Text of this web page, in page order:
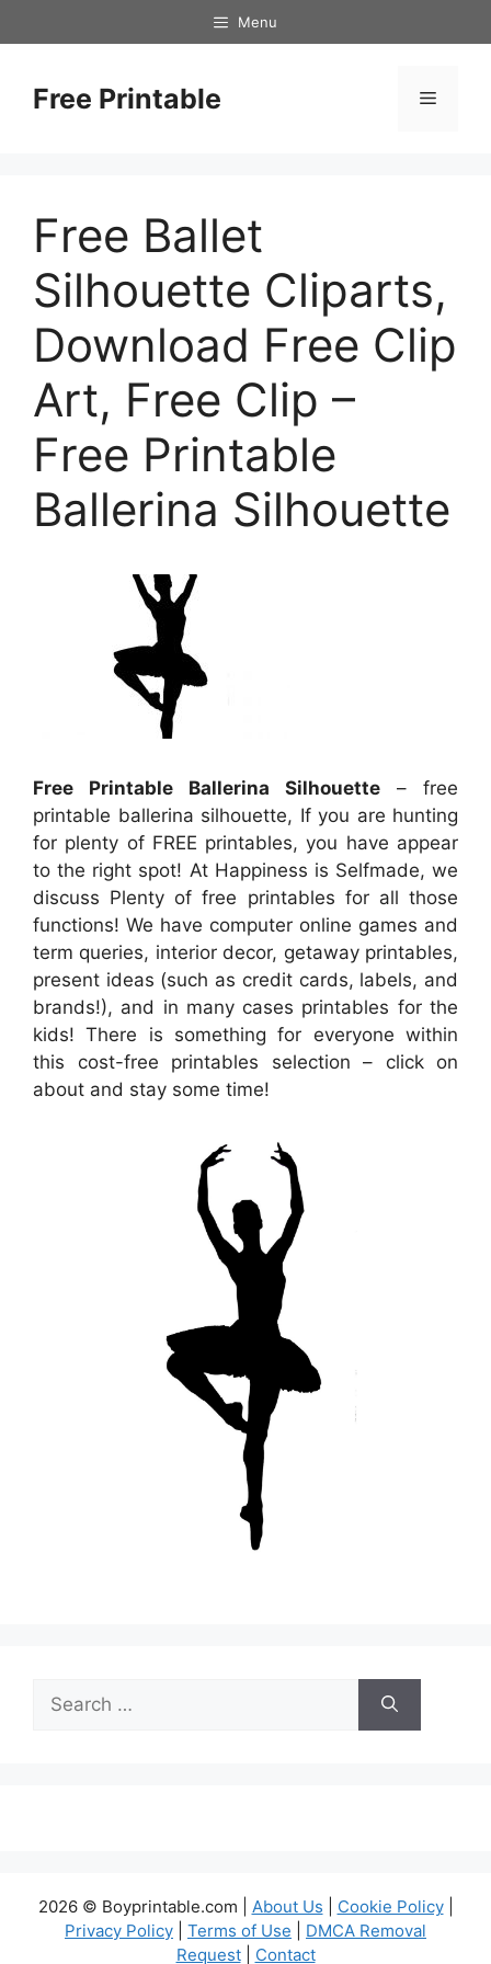
to
Menu
Free Printable Menu
Free Ballet
Silhouette Cliparts,
Download Free Clip
Art, Free Clip –
Free Printable
Ballerina Silhouette
Free Printable Ballerina Silhouette – free
printable ballerina silhouette, If you are hunting
for plenty of FREE printables, you have appear
to the right spot! At Happiness is Selfmade, we
discuss Plenty of free printables for all those
functions! We have computer online games and
term queries, interior decor, getaway printables,
present ideas (such as credit cards, labels, and
brands!), and in many cases printables for the
kids! There is something for everyone within
this cost-free printables selection – click on
about and stay some time!
for:
2026 © Boyprintable.com | About Us Cookie Policy|
Privacy Policy
Terms of Use
DMCA Removal
Request| Contact